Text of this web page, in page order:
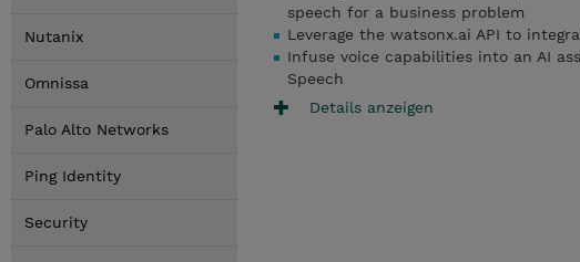
Nutanix
Omnissa
Palo Alto Networks
Ping Identity
Security
speech for a business problem
Leverage the watsonx.ai API to
Infuse voice capabilities into an AI
Speech
Details anzeigen